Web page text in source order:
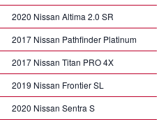
2020 Nissan Altima 2.0 SR
2017 Nissan Pathfinder Platinum
2017 Nissan Titan PRO 4X
2019 Nissan Frontier SL
2020 Nissan Sentra S